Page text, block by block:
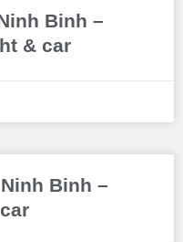
Binh –
& car
Binh –